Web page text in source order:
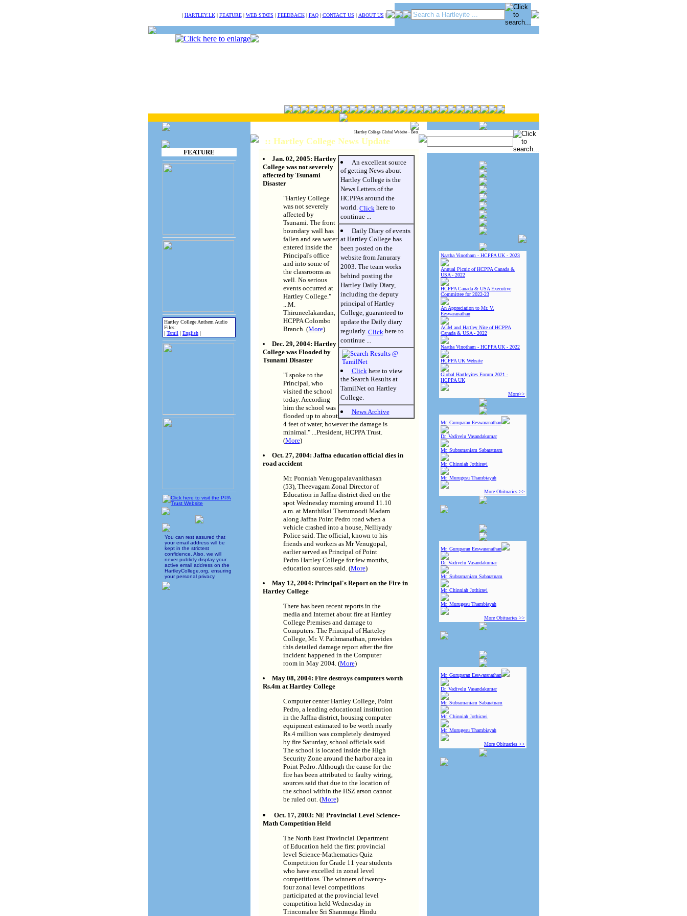
| HARTLEY.LK| FEATURE| WEB STATS | FEEDBACK| FAQ| CONTACT US | ABOUT US |
FEATURE
Hartley College Anthem Audio
Files:
| Tamil | English |
You can rest assured that
your email address will be
kept in the strictest
confidence. Also, we will
never publicly display your
active email address on the
HartleyCollege.org, ensuring
your personal privacy.
Hartley College Global Website - Beta
Naatha Vinotham - HCPPA UK - 2023
Annual Picnic of HCPPA Canada &
USA - 2022
HCPPA Canada & USA Executive
Committee for 2022-23
An Appreciation to Mr. V.
Eeswaranathan
AGM and Hartley Nite of HCPPA
Canada & USA - 2022
Naatha Vinotham - HCPPA UK - 2022
HCPPA UK Website
Global Hartleyites Forum 2021 -
HCPPA UK
More>>
Mr. Guruparan Eeswaranathan
Dr. Vadivelu Vasandakumar
Mr. Subramaniam Sabaratnam
Mr. Chinniah Jothiravi
Mr. Murugesu Thambiayah
More Obituaries >>
Mr. Guruparan Eeswaranathan
Dr. Vadivelu Vasandakumar
Mr. Subramaniam Sabaratnam
Mr. Chinniah Jothiravi
Mr. Murugesu Thambiayah
More Obituaries >>
Mr. Guruparan Eeswaranathan
Dr. Vadivelu Vasandakumar
Mr. Subramaniam Sabaratnam
Mr. Chinniah Jothiravi
Mr. Murugesu Thambiayah
More Obituaries >>
:: Hartley College News Update
An excellent source
of getting News about
Hartley College is the
News Letters of the
HCPPAs around the
world. Click here to
continue ...
Daily Diary of events
at Hartley College has
been posted on the
website from Janurary
2003. The team works
behind posting the
Hartley Daily Diary,
including the deputy
principal of Hartley
College, guaranteed to
update the Daily diary
regularly. Click here to
continue ...
Clickhere to view
the Search Results at
TamilNet on Hartley
College.
News Archive
Jan. 02, 2005: Hartley
College was not severely
affected by Tsunami
Disaster
"Hartley College
was not severely
affected by
Tsunami. The front
boundary wall has
fallen and sea water
entered inside the
Principal's office
and into some of
the classrooms as
well. No serious
events occurred at
Hartley College."
...M.
Thiruneelakandan,
HCPPA Colombo
Branch. (More)
Dec. 29, 2004: Hartley
College was Flooded by
Tsunami Disaster
"I spoke to the
Principal, who
visited the school
today. According
him the school was
flooded up to about
4 feet of water, however the damage is
minimal." ...President, HCPPA Trust.
(More)
Oct. 27, 2004: Jaffna education official dies in
road accident
Mr. Ponniah Venugopalavanithasan
(53), Theevagam Zonal Director of
Education in Jaffna district died on the
spot Wednesday morning around 11.10
a.m. at Manthikai Therumoodi Madam
along Jaffna Point Pedro road when a
vehicle crashed into a house, Nelliyady
Police said. The official, known to his
friends and workers as Mr Venugopal,
earlier served as Principal of Point
Pedro Hartley College for few months,
education sources said. (More)
May 12, 2004: Principal's Report on the Fire in
Hartley College
There has been recent reports in the
media and Internet about fire at Hartley
College Premises and damage to
Computers. The Principal of Harteley
College, Mr. V. Pathmanathan, provides
this detailed damage report after the fire
incident happened in the Computer
room in May 2004. (More)
May 08, 2004: Fire destroys computers worth
Rs.4m at Hartley College
Computer center Hartley College, Point
Pedro, a leading educational institution
in the Jaffna district, housing computer
equipment estimated to be worth nearly
Rs.4 million was completely destroyed
by fire Saturday, school officials said.
The school is located inside the High
Security Zone around the harbor area in
Point Pedro. Although the cause for the
fire has been attributed to faulty wiring,
sources said that due to the location of
the school within the HSZ arson cannot
be ruled out. (More)
Oct. 17, 2003: NE Provincial Level Science-
Math Competition Held
The North East Provincial Department
of Education held the first provincial
level Science-Mathematics Quiz
Competition for Grade 11 year students
who have excelled in zonal level
competitions. The winners of twenty-
four zonal level competitions
participated at the provincial level
competition held Wednesday in
Trincomalee Sri Shanmuga Hindu